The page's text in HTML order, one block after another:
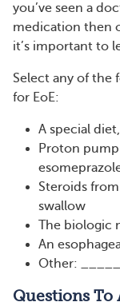
you’ve seen a
medication then
it’s important to
Select any of the
for EoE:
A special
Proton
Steroids
swallow
The biologic
An
Other:
Questions To